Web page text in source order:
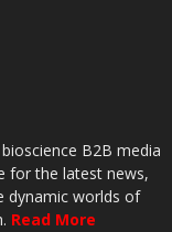
B2B media
for the latest news,
dynamic worlds of
Read More